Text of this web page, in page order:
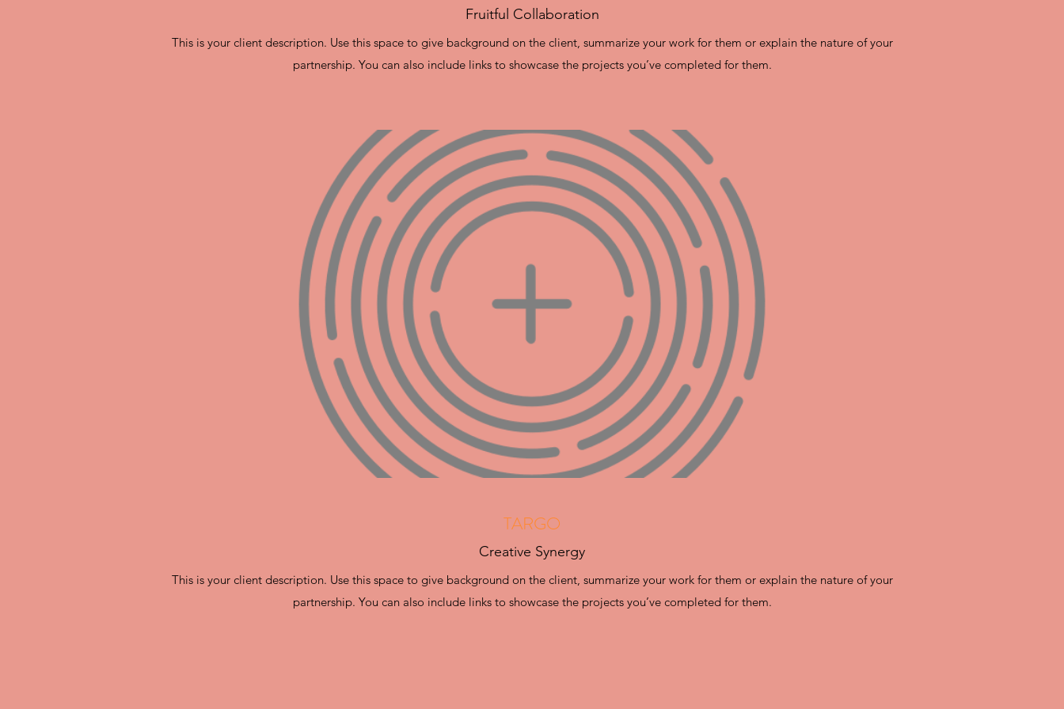
Fruitful Collaboration
This is your client description. Use this space to give background on the client, summarize your work for them or explain the nature of your
partnership. You can also include links to showcase the projects you’ve completed for them.
TARGO
Creative Synergy
This is your client description. Use this space to give background on the client, summarize your work for them or explain the nature of your
partnership. You can also include links to showcase the projects you’ve completed for them.